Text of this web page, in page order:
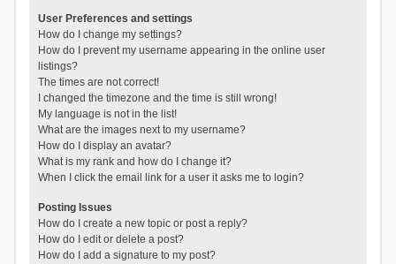
User Preferences and settings
How do I change my settings?
How do I prevent my username appearing in the online user
listings?
The times are not correct!
I changed the timezone and the time is still wrong!
My language is not in the list!
What are the images next to my username?
How do I display an avatar?
What is my rank and how do I change it?
When I click the email link for a user it asks me to login?
Posting Issues
How do I create a new topic or post a reply?
How do I edit or delete a post?
How do I add a signature to my post?